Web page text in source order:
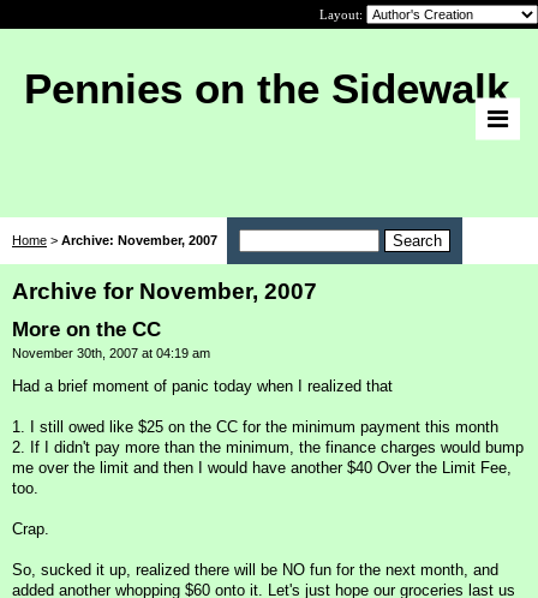
Layout:
Pennies on the Sidewalk
Home > Archive: November, 2007
Archive for November, 2007
More on the CC
November 30th, 2007 at 04:19 am
Had a brief moment of panic today when I realized that
1. I still owed like $25 on the CC for the minimum payment this month
2. If I didn't pay more than the minimum, the finance charges would bump
me over the limit and then I would have another $40 Over the Limit Fee,
too.
Crap.
So, sucked it up, realized there will be NO fun for the next month, and
added another whopping $60 onto it. Let's just hope our groceries last us